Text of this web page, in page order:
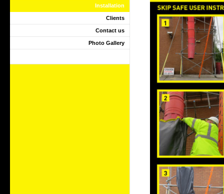
Installation
Clients
Contact us
Photo Gallery